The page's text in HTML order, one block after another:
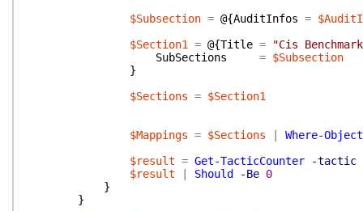
$Subsection = @{AuditInfos =
$Section1
= @{Title =
"Cis
SubSections
= $Subsection
}
$Sections = $Section1
$Mappings = $Sections
Where-Object
$result = Get-TacticCounter
-tactic
$result
Should -Be 0
}
}